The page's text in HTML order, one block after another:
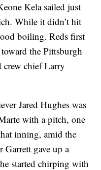
Kela sailed just
While it didn’t hit
boiling. Reds first
the Pittsburgh
crew chief Larry
Jared Hughes was
with a pitch, one
inning, amid the
Garrett gave up a
started chirping with